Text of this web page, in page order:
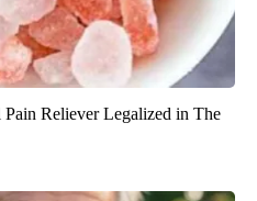
Reliever Legalized in The